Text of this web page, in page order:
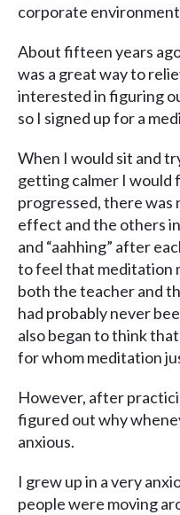
corporate
About fifteen years
was a great way to
interested in figuring
so I signed up for a
When I would sit and
getting calmer I would
progressed, there was
effect and the others
and “aahhing” after
to feel that meditation
both the teacher and
had probably never
also began to think
for whom meditation
However, after
figured out why
anxious.
I grew up in a very
people were moving